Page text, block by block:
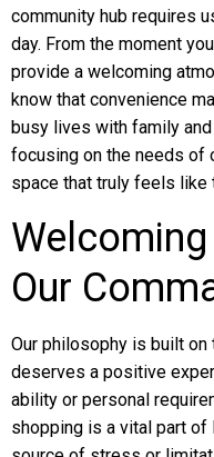
community hub requires
day. From the moment
provide a welcoming
know that convenience
busy lives with family
focusing on the needs of
space that truly feels like
Our
Our philosophy is built
deserves a positive
ability or personal
shopping is a vital part of